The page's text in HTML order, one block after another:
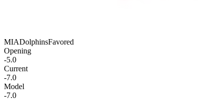
MIADolphinsFavored
Opening
-5.0
Current
-7.0
Model
-7.0